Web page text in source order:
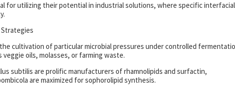
for utilizing their potential in industrial solutions, where specific interfacial
cultivation of particular microbial pressures under controlled
oils, molasses, or farming waste.
subtilis are prolific manufacturers of rhamnolipids and surfactin,
are maximized for sophorolipid synthesis.